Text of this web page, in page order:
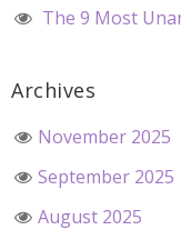
The 9 Most
Archives
November 2025
September 2025
August 2025